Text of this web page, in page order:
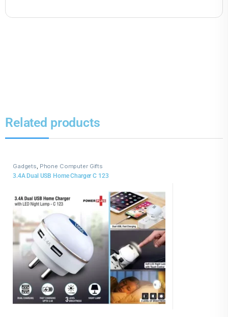
Related products
Gadgets, Phone Computer Gifts
3.4A Dual USB Home Charger C 123